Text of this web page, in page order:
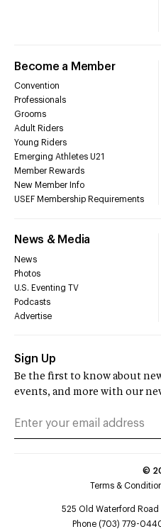
Become a Member
Convention
Professionals
Grooms
Adult Riders
Young Riders
Emerging Athletes U21
Member Rewards
New Member Info
USEF Membership Requirements
News & Media
News
Photos
U.S. Eventing TV
Podcasts
Advertise
Sign Up
Be the first to know about
events, and more with our
©
Terms &
525 Old Waterford Road
Phone (703) 779-